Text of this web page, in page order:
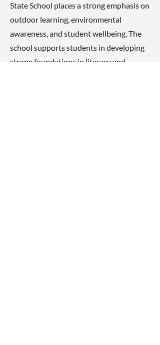
State School places a strong emphasis on
outdoor learning, environmental
awareness, and student wellbeing. The
school supports students in developing
strong foundations in literacy and